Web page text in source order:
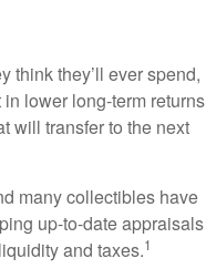
think they’ll ever spend,
lower long-term returns
will transfer to the next
many collectibles have
up-to-date appraisals
and taxes.1